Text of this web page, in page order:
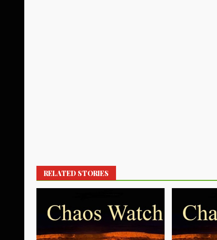
RELATED STORIES